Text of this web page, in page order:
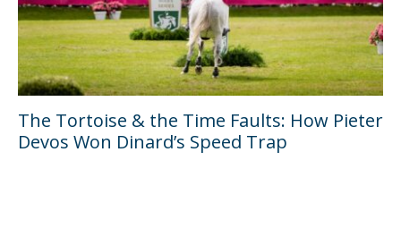
The Tortoise & the Time Faults: How Pieter
Devos Won Dinard’s Speed Trap